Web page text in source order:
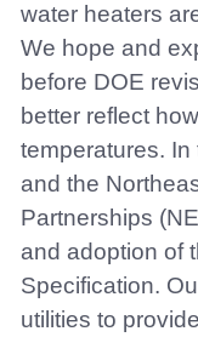
water heaters
We hope and
before DOE
better reflect
temperatures. In
and the
Partnerships
and adoption of
Specification.
utilities to